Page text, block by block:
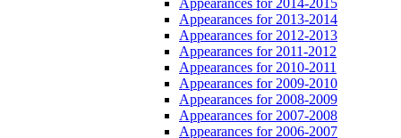
Appearances for 2013-2014
Appearances for 2012-2013
Appearances for 2011-2012
Appearances for 2010-2011
Appearances for 2009-2010
Appearances for 2008-2009
Appearances for 2007-2008
Appearances for 2006-2007